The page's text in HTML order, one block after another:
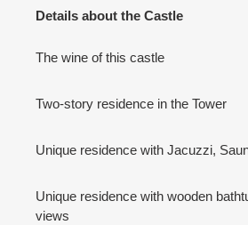
Details about the Castle
The wine of this castle
Two-story residence in the Tower
Unique residence with Jacuzzi,
Unique residence with wooden
views